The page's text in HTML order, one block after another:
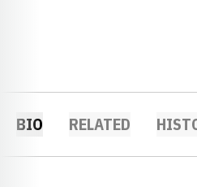
BIO RELATED